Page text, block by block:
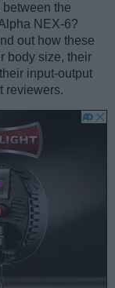
between the
NEX-6?
out how these
body size, their
input-output
reviewers.